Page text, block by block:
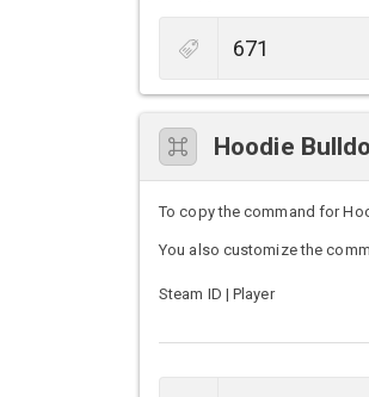
Hoodie
To copy the command for
You also customize the
Steam ID | Player